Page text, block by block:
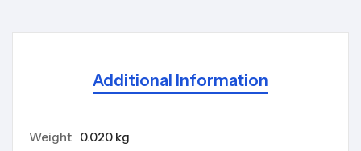
Additional Information
Weight 0.020 kg